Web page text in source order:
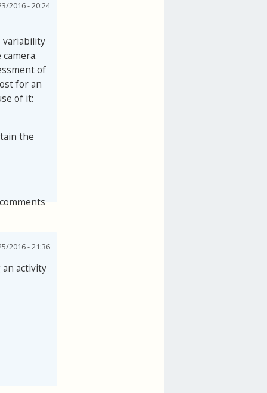
2016 - 20:24
variability
of
for an
of it:
the
2016 - 21:36
activity